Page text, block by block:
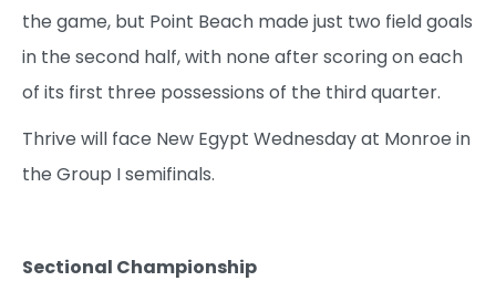
the game, but Point Beach made just two field goals
in the second half, with none after scoring on each
of its first three possessions of the third quarter.
Thrive will face New Egypt Wednesday at Monroe in
the Group I semifinals.
Sectional Championship